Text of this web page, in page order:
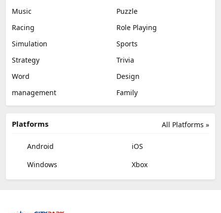
Music
Puzzle
Racing
Role Playing
Simulation
Sports
Strategy
Trivia
Word
Design
management
Family
All Platforms »
Platforms
Android
iOS
Windows
Xbox